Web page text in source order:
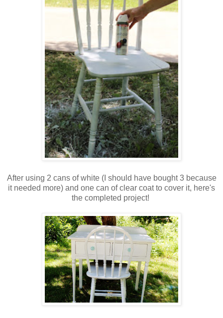
After using 2 cans of white (I should have bought 3 because
it needed more) and one can of clear coat to cover it, here's
the completed project!